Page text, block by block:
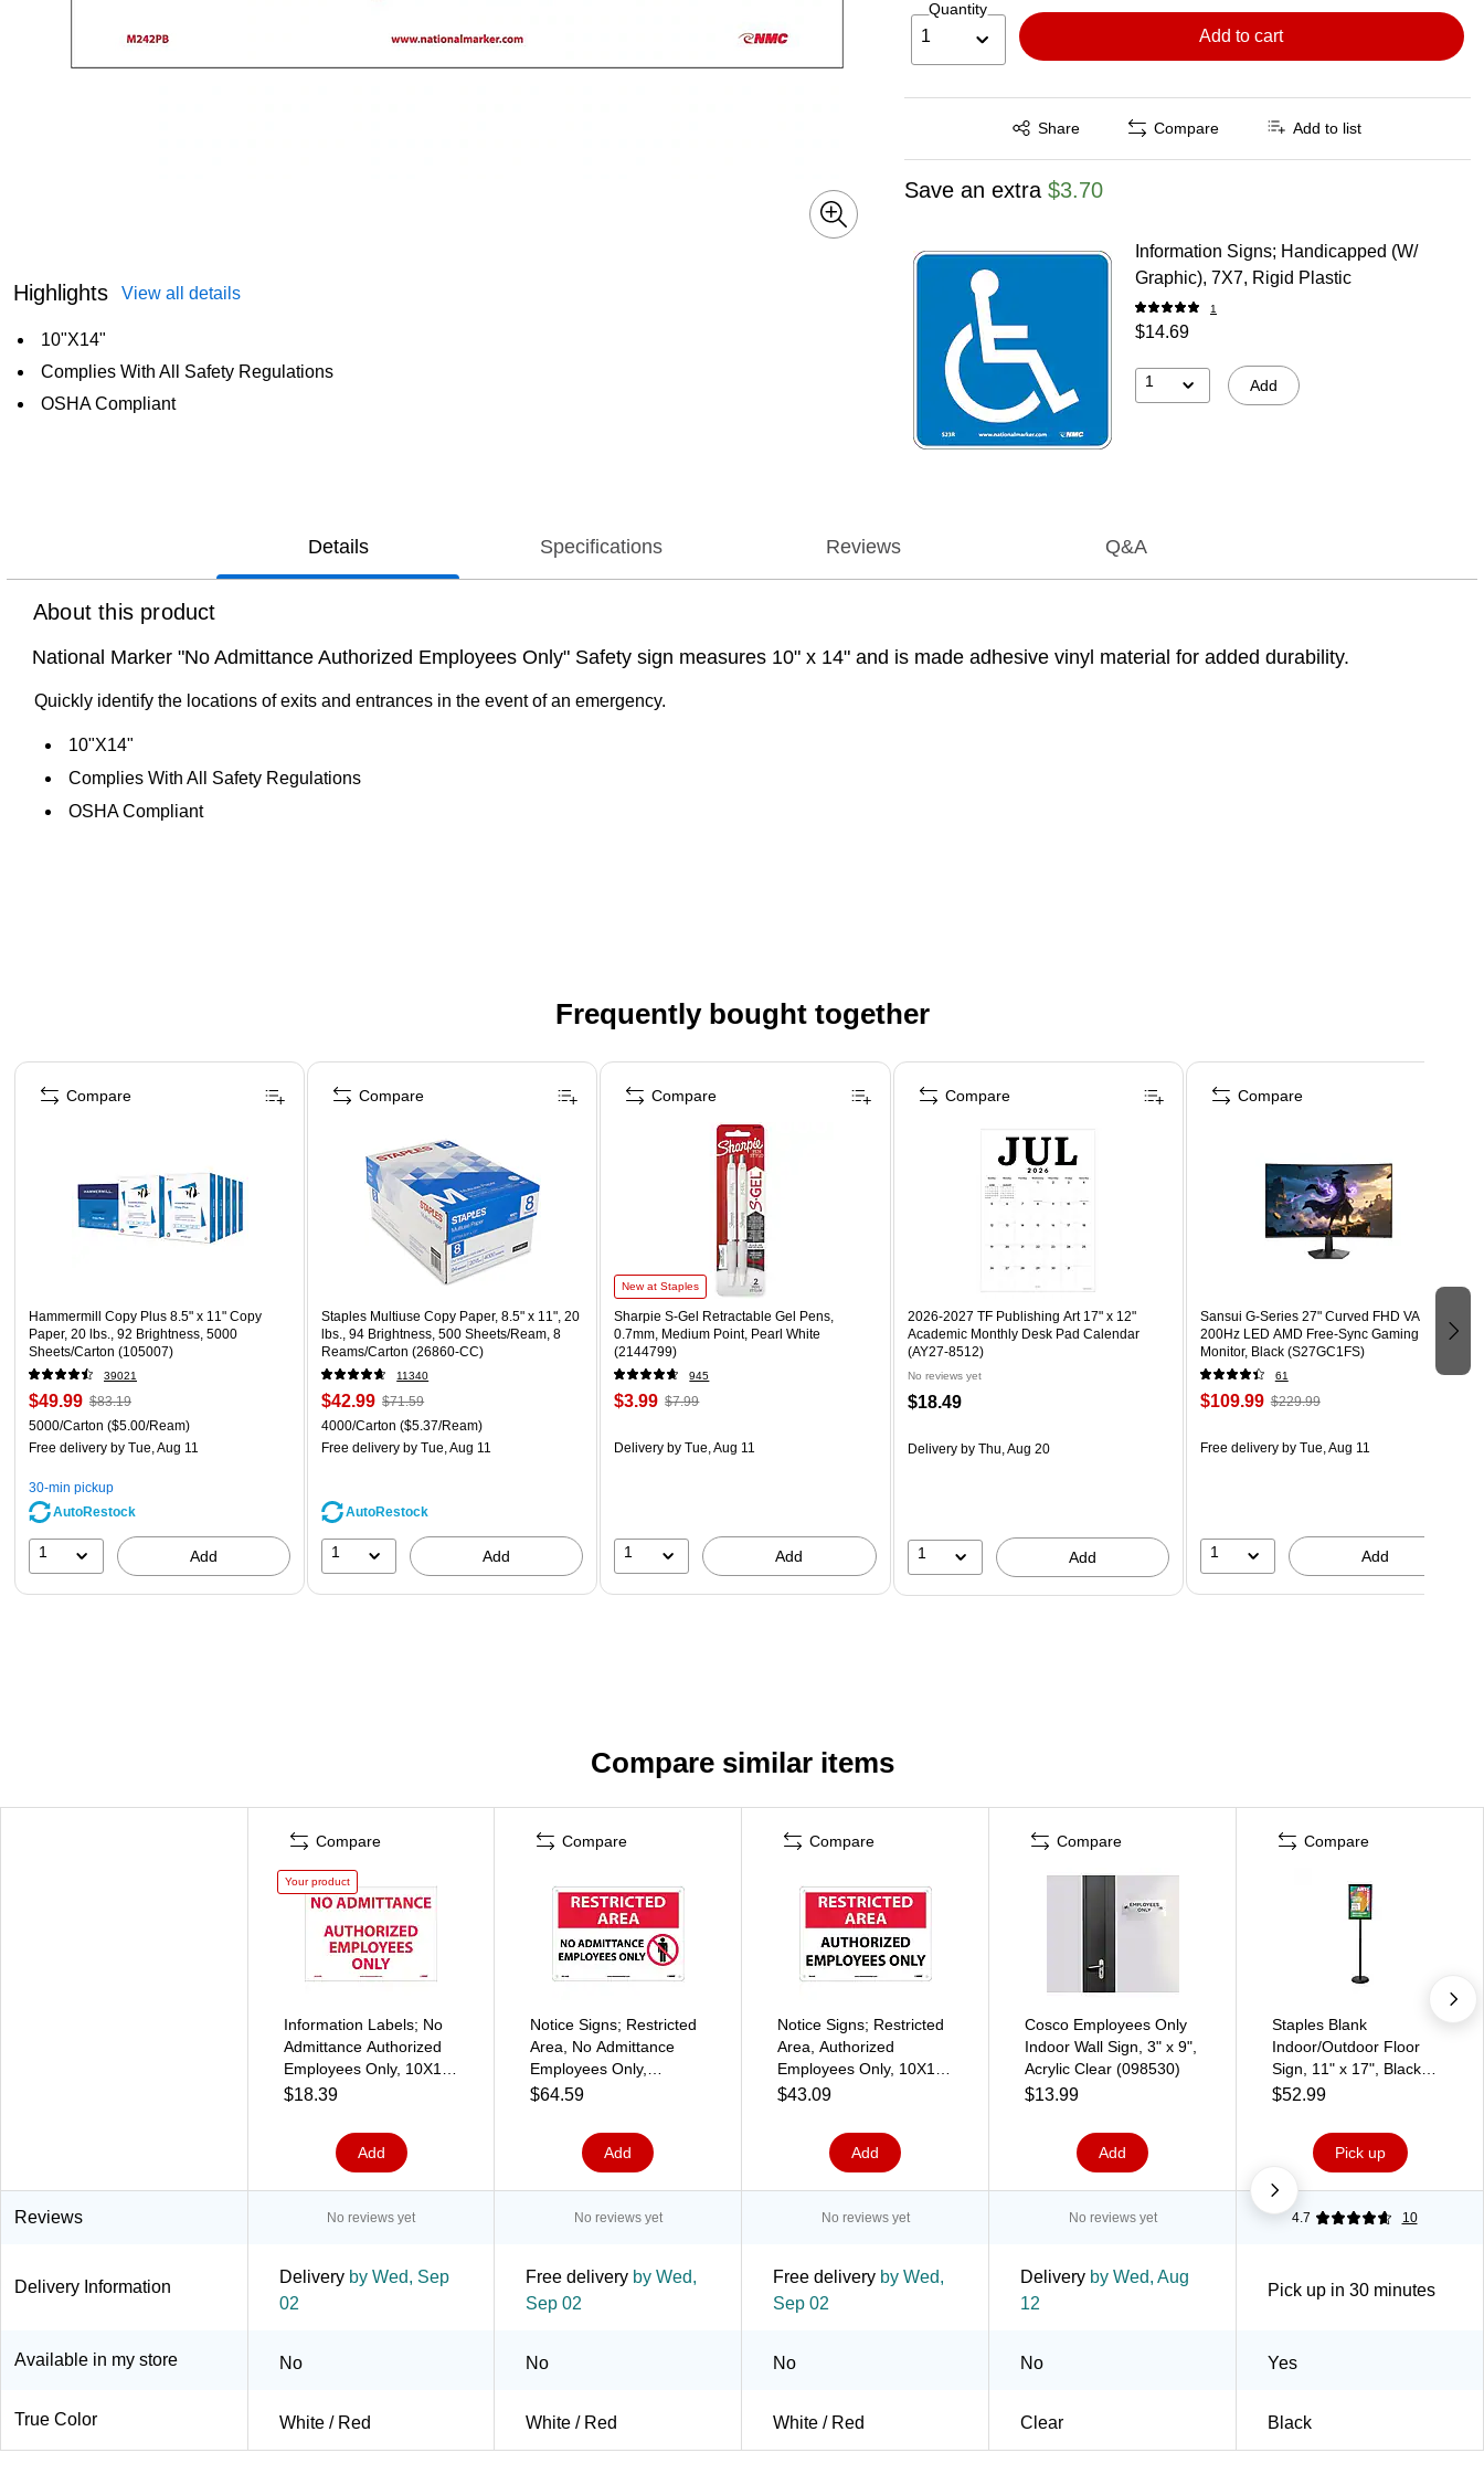
Highlights View all details
10"X14"
Complies With All Safety Regulations
OSHA Compliant
Quantity
1 Add to cart
Share
Exited tooltip Compare Add to list
Save an extra $3.70
Information Signs; Handicapped (W/
Graphic), 7X7, Rigid Plastic
1
$14.69
1 Add
Details Specifications Reviews Q&A
About this product
National Marker "No Admittance Authorized Employees Only" Safety sign measures 10" x 14" and is made adhesive vinyl material for added durability.
Quickly identify the locations of exits and entrances in the event of an emergency.
10"X14"
Complies With All Safety Regulations
OSHA Compliant
Frequently bought together
Page 1 of 4
Hammermill Copy Plus 8.5" x 11" Copy
Paper, 20 lbs., 92 Brightness, 5000
Sheets/Carton (105007)
39021
$49.99 $83.19
5000/Carton ($5.00/Ream)
Free delivery by Tue, Aug 11
30-min pickup
AutoRestock
1 Add
Compare
Staples Multiuse Copy Paper, 8.5" x 11", 20
lbs., 94 Brightness, 500 Sheets/Ream, 8
Reams/Carton (26860-CC)
11340
$42.99 $71.59
4000/Carton ($5.37/Ream)
Free delivery by Tue, Aug 11
AutoRestock
1 Add
Compare
New at Staples
Sharpie S-Gel Retractable Gel Pens,
0.7mm, Medium Point, Pearl White
(2144799)
945
$3.99 $7.99
Delivery by Tue, Aug 11
1 Add
Compare
2026-2027 TF Publishing Art 17" x 12"
Academic Monthly Desk Pad Calendar
(AY27-8512)
No reviews yet
$18.49
Deliveryby Thu, Aug 20
1 Add
Compare
Sansui G-Series 27" Curved FHD VA
200Hz LED AMD Free-Sync Gaming
Monitor, Black (S27GC1FS)
61
$109.99 $229.99
Free deliveryby Tue, Aug 11
1 Add
Compare
Compare similar items
Compare
Your product
Information Labels; No
Admittance Authorized
Employees Only, 10X14,
Adhesive Vinyl
$18.39
Add
Compare
Notice Signs; Restricted
Area, No Admittance
Employees Only,
Graphic, 10X14, .040
$64.59
Add
Compare
Notice Signs; Restricted
Area, Authorized
Employees Only, 10X14,
.040 Aluminum
$43.09
Add
Compare
Cosco Employees Only
Indoor Wall Sign, 3" x 9",
Acrylic Clear (098530)
$13.99
Add
Compare
Staples Blank
Indoor/Outdoor Floor
Sign, 11" x 17", Black
(EGP-HD-0522)
$52.99
Pick up
Reviews No reviews yet No reviews yet No reviews yet No reviews yet 4.7 10
Delivery Information
Delivery by Wed, Sep
02
Free delivery by Wed,
Sep 02
Free delivery by Wed,
Sep 02
Delivery by Wed, Aug
12
Pick up in 30 minutes
Available in my store No No No No Yes
True Color White / Red White / Red White / Red Clear Black